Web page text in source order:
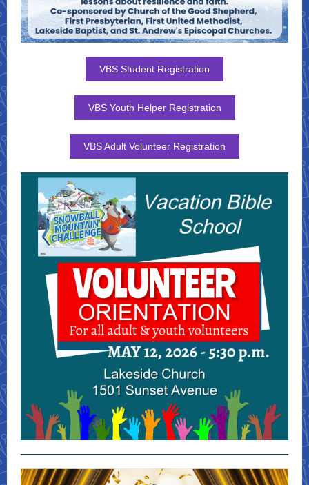
VBS Student Registration
VBS Youth Helper Registration
VBS Adult Volunteer Registration